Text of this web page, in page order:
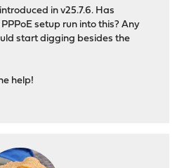
in v25.7.6. Has
setup run into this? Any
start digging besides the
help!